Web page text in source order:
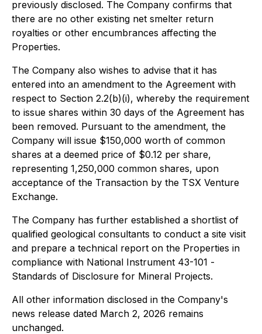
previously disclosed. The Company confirms that
there are no other existing net smelter return
royalties or other encumbrances affecting the
Properties.
The Company also wishes to advise that it has
entered into an amendment to the Agreement with
respect to Section 2.2(b)(i), whereby the requirement
to issue shares within 30 days of the Agreement has
been removed. Pursuant to the amendment, the
Company will issue $150,000 worth of common
shares at a deemed price of $0.12 per share,
representing 1,250,000 common shares, upon
acceptance of the Transaction by the TSX Venture
Exchange.
The Company has further established a shortlist of
qualified geological consultants to conduct a site visit
and prepare a technical report on the Properties in
compliance with National Instrument 43-101 -
Standards of Disclosure for Mineral Projects.
All other information disclosed in the Company's
news release dated March 2, 2026 remains
unchanged.